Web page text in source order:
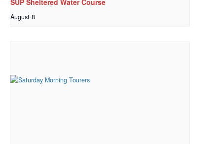
SUP Sheltered Water Course
August 8